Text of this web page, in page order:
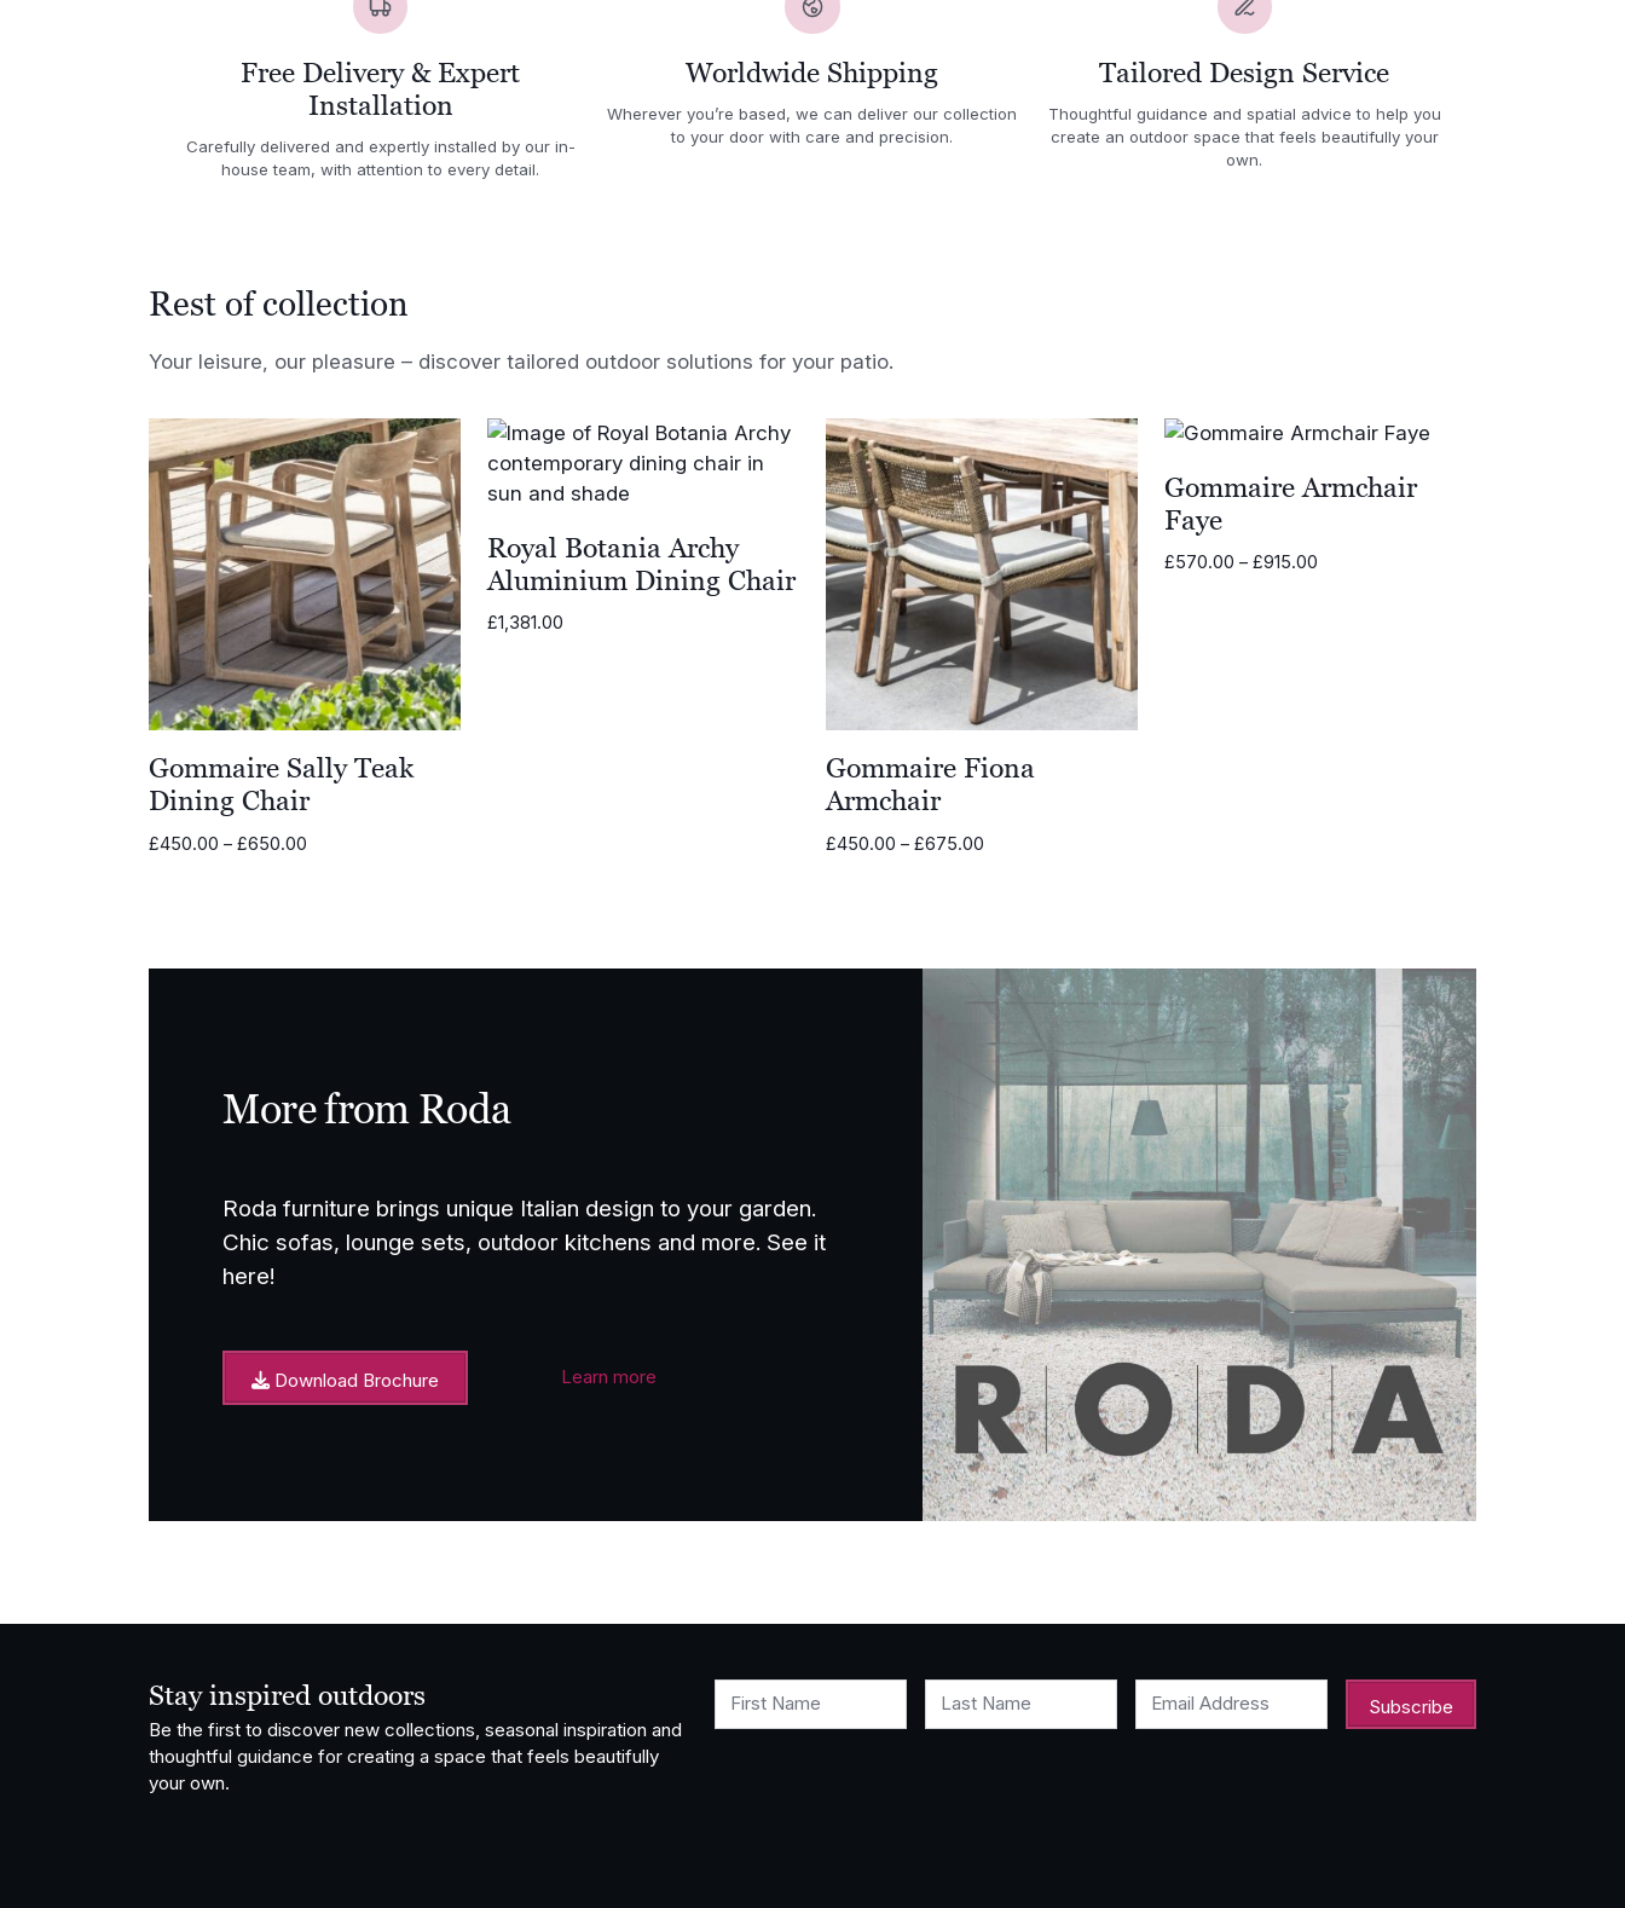
Free Delivery & Expert
Installation
Carefully delivered and expertly installed by our in-
house team, with attention to every detail.
Worldwide Shipping
Wherever you’re based, we can deliver our collection
to your door with care and precision.
Tailored Design Service
Thoughtful guidance and spatial advice to help you
create an outdoor space that feels beautifully your
own.
Rest of collection
Your leisure, our pleasure – discover tailored outdoor solutions for your patio.
Gommaire Sally Teak
Dining Chair
£450.00 – £650.00
Royal Botania Archy
Aluminium Dining Chair
£1,381.00
Gommaire Fiona
Armchair
£450.00 – £675.00
Gommaire Armchair
Faye
£570.00 – £915.00
More from Roda
Roda furniture brings unique Italian design to your garden.
Chic sofas, lounge sets, outdoor kitchens and more. See it
here!
Download Brochure Learn more
Stay inspired outdoors
Be the first to discover new collections, seasonal inspiration and
thoughtful guidance for creating a space that feels beautifully
your own.
First Name Last Name Email Address